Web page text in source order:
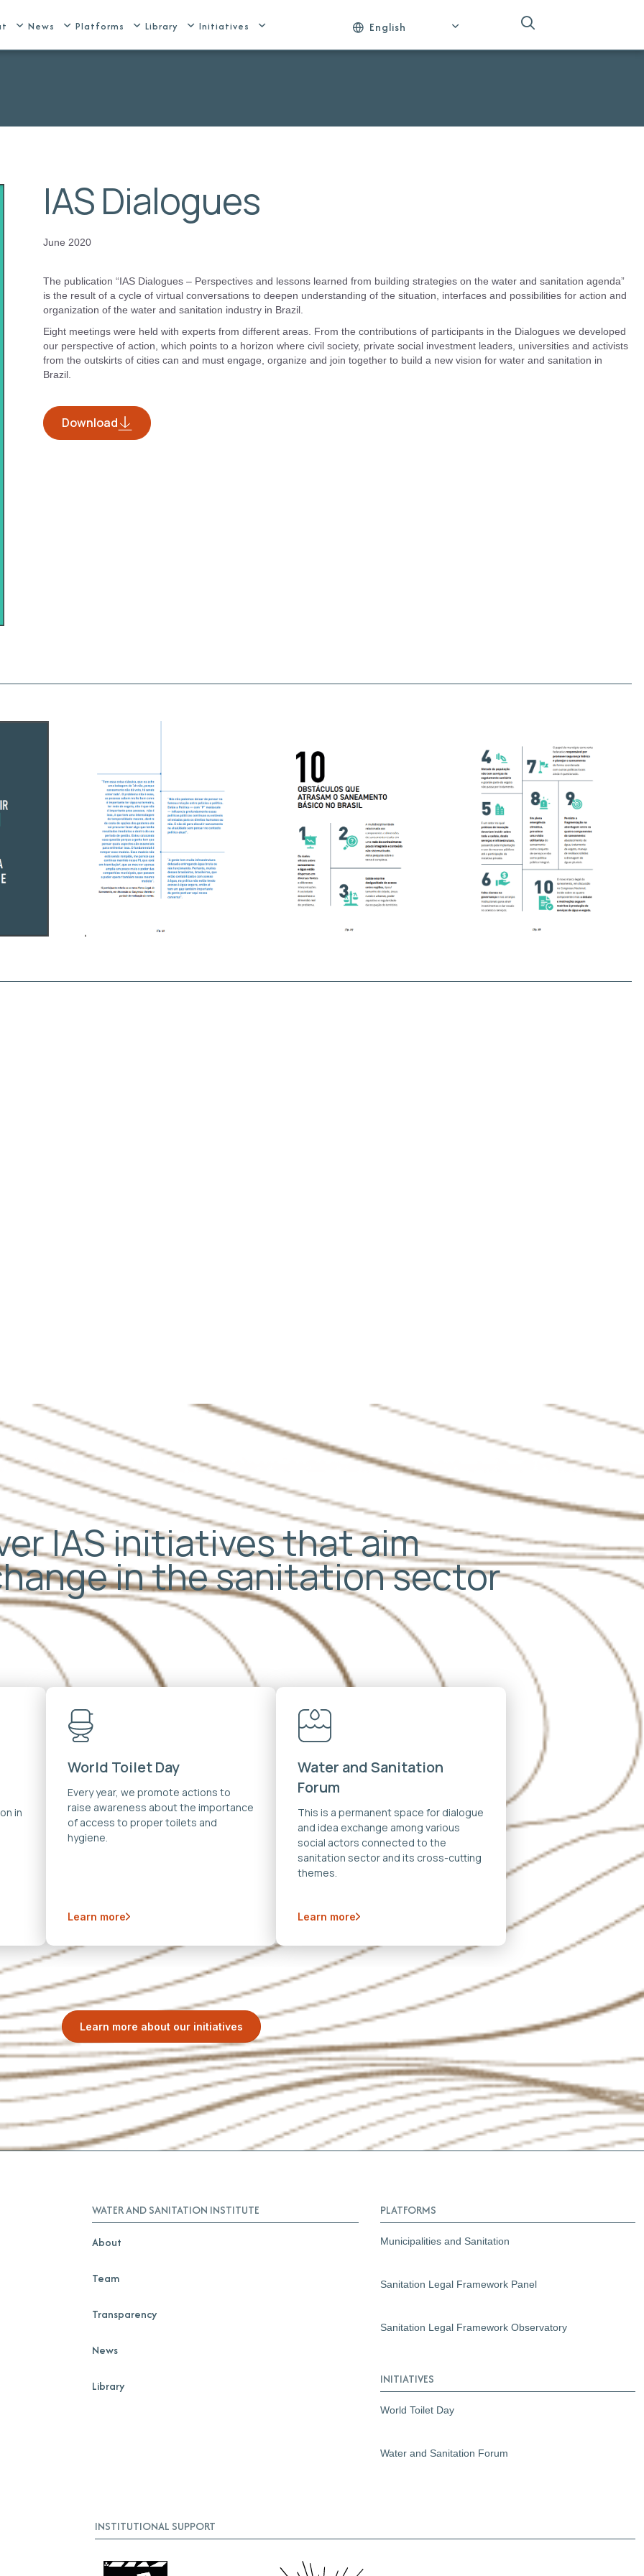
News Platforms Library Initiatives English
IAS Dialogues
June 2020
The publication “IAS Dialogues – Perspectives and lessons learned from building strategies on the water and sanitation agenda”
is the result of a cycle of virtual conversations to deepen understanding of the situation, interfaces and possibilities for action and
organization of the water and sanitation industry in Brazil.
Eight meetings were held with experts from different areas. From the contributions of participants in the Dialogues we developed
our perspective of action, which points to a horizon where civil society, private social investment leaders, universities and activists
from the outskirts of cities can and must engage, organize and join together to build a new vision for water and sanitation in
Brazil.
Download
IAS initiatives that aim
in the sanitation sector
in
World Toilet Day
Every year, we promote actions to
raise awareness about the importance
of access to proper toilets and
hygiene.
Learn more
Water and Sanitation
Forum
This is a permanent space for dialogue
and idea exchange among various
social actors connected to the
sanitation sector and its cross-cutting
themes.
Learn more
Learn more about our initiatives
WATER AND SANITATION INSTITUTE
About
Team
Transparency
News
Library
PLATFORMS
Municipalities and Sanitation
Sanitation Legal Framework Panel
Sanitation Legal Framework Observatory
INITIATIVES
World Toilet Day
Water and Sanitation Forum
INSTITUTIONAL SUPPORT